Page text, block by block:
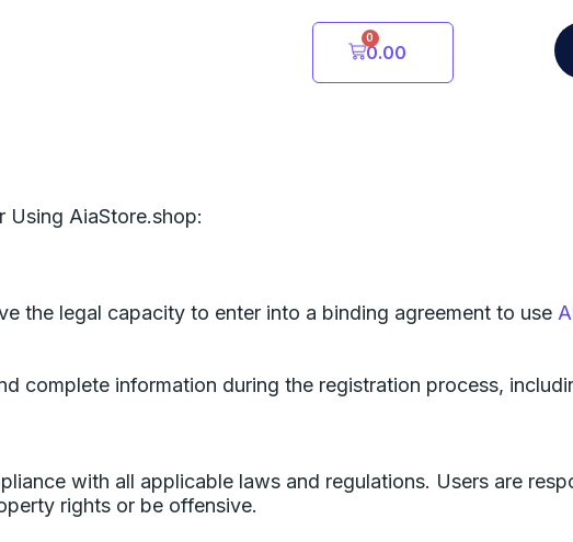
0.00
0
Cart
Using AiaStore.shop:
the legal capacity to enter into a binding agreement to use
complete information during the registration process,
with all applicable laws and regulations. Users are
rights or be offensive.